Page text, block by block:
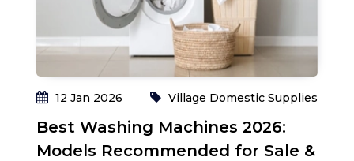
12 Jan 2026 Village Domestic Supplies
Best Washing Machines 2026:
Models Recommended for Sale &